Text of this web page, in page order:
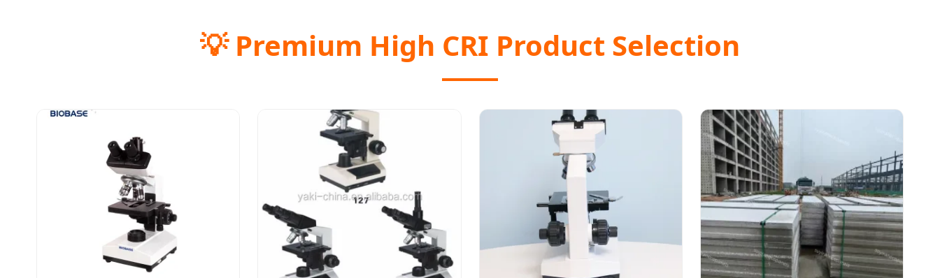
💡 Premium High CRI Product Selection